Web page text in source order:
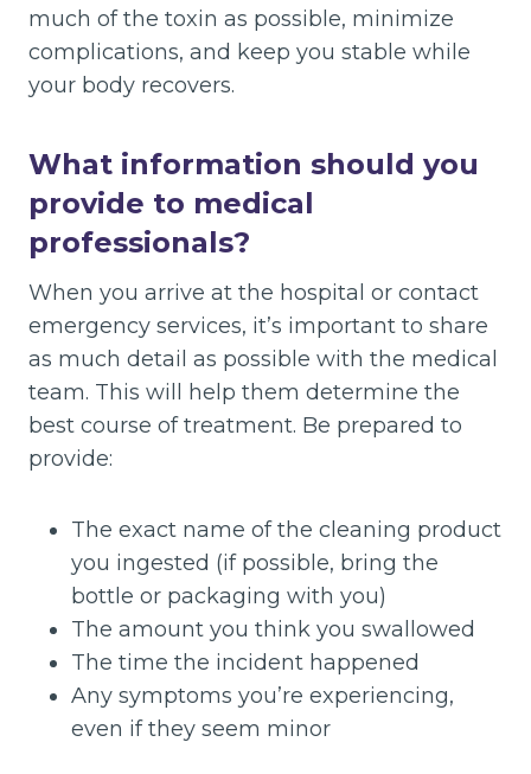
much of the toxin as possible, minimize
complications, and keep you stable while
your body recovers.
What information should you
provide to medical
professionals?
When you arrive at the hospital or contact
emergency services, it’s important to share
as much detail as possible with the medical
team. This will help them determine the
best course of treatment. Be prepared to
provide:
The exact name of the cleaning product
you ingested (if possible, bring the
bottle or packaging with you)
The amount you think you swallowed
The time the incident happened
Any symptoms you’re experiencing,
even if they seem minor